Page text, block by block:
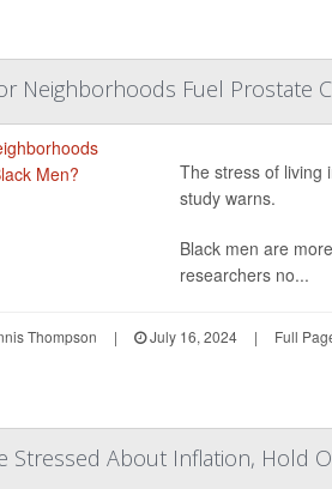
Neighborhoods Fuel Prostate
The stress of living
study warns.
Black men are
researchers no...
Thompson | July 16, 2024 | Full
Stressed About Inflation, Hold